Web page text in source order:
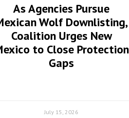
As Agencies Pursue
Wolf Downlisting,
Coalition Urges New
to Close Protection
Gaps
July 15, 2026